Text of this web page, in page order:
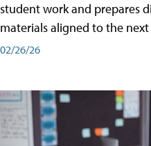
student work and prepares
materials aligned to the next
02/26/26